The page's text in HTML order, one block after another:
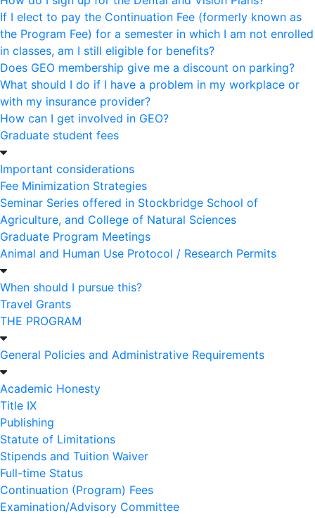
If I elect to pay the Continuation Fee (formerly known as
the Program Fee) for a semester in which I am not enrolled
in classes, am I still eligible for benefits?
Does GEO membership give me a discount on parking?
What should I do if I have a problem in my workplace or
with my insurance provider?
How can I get involved in GEO?
Graduate student fees
Important considerations
Fee Minimization Strategies
Seminar Series offered in Stockbridge School of
Agriculture, and College of Natural Sciences
Graduate Program Meetings
Animal and Human Use Protocol / Research Permits
When should I pursue this?
Travel Grants
THE PROGRAM
General Policies and Administrative Requirements
Academic Honesty
Title IX
Publishing
Statute of Limitations
Stipends and Tuition Waiver
Full-time Status
Continuation (Program) Fees
Examination/Advisory Committee